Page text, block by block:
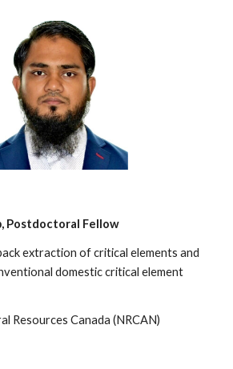
Postdoctoral Fellow
extraction of critical elements and
domestic critical element
Resources Canada (NRCAN)